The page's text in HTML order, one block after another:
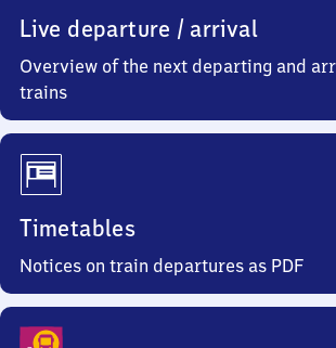
Live departure / arrival
Overview of the next departing and
trains
Timetables
Notices on train departures as PDF